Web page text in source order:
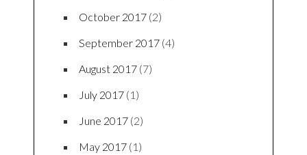
October 2017 (2)
September 2017 (4)
August 2017 (7)
July 2017 (1)
June 2017 (2)
May 2017 (1)